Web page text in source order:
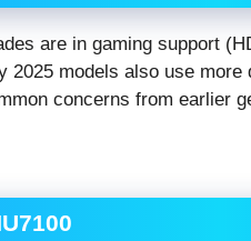
are in gaming support
2025 models also use
concerns from earlier